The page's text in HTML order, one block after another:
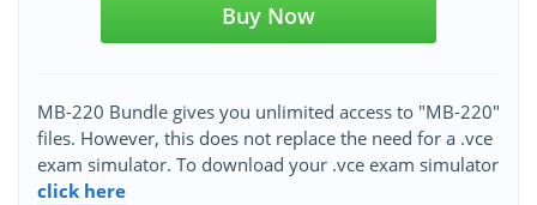
Buy Now
MB-220 Bundle gives you unlimited access to "MB-220"
files. However, this does not replace the need for a .vce
exam simulator. To download your .vce exam simulator
click here